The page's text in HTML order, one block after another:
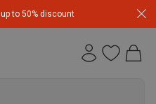
to 50% discount